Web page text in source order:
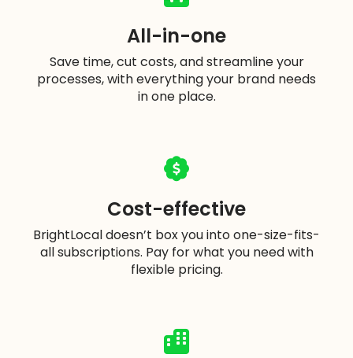
All-in-one
Save time, cut costs, and streamline your
processes, with everything your brand needs
in one place.
Cost-effective
BrightLocal doesn’t box you into one-size-fits-
all subscriptions. Pay for what you need with
flexible pricing.